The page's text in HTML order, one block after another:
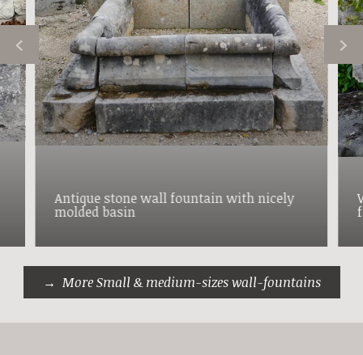
Antique stone wall fountain with nicely
molded basin
More Small & medium-sizes wall-fountains